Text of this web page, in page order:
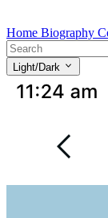
Home Biography
Light/Dark